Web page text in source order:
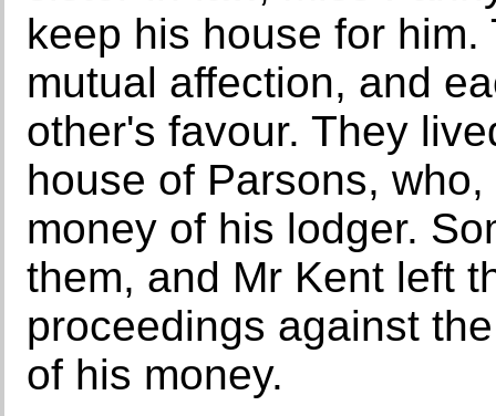
keep his house for
mutual affection, and
other's favour. They
house of Parsons,
money of his lodger.
them, and Mr Kent left
proceedings against
of his money.